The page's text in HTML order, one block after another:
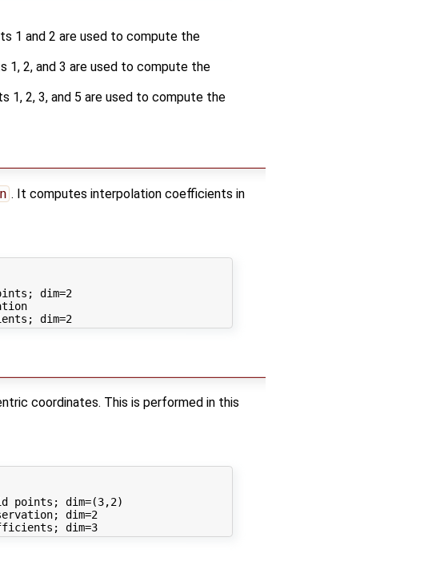
1 and 2 are used to compute the
1, 2, and 3 are used to compute the
1, 2, 3, and 5 are used to compute the
. It computes interpolation coefficients in
dim=2
    REAL, INTENT(inout) :: icoeff(:)   ! Interpolation coefficients; dim=2
coordinates. This is performed in this
points; dim=(3,2)
dim=2
    REAL, INTENT(inout) :: icoeff(:)       ! Interpolation coefficients; dim=3